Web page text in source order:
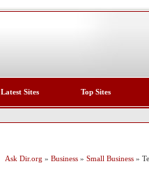
Latest Sites Top Sites
Ask Dir.org » Business » Small Business »